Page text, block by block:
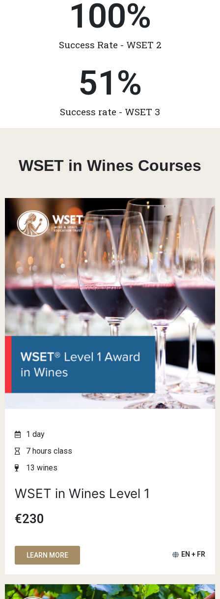
Success Rate - WSET 2
100%
Success rate - WSET 3
51%
WSET in Wines Courses
1 day
7 hours class
13 wines
WSET in Wines Level 1
€230
LEARN MORE EN + FR